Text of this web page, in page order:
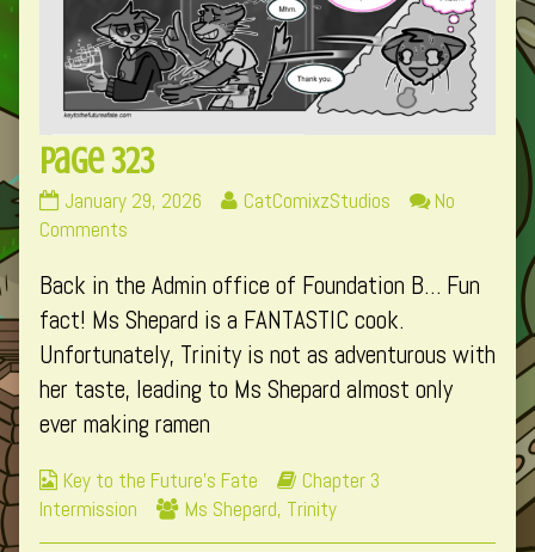
Page 323
Page
323
on
January 29, 2026
Read
by
the
author
of
Page
CatComixzStudios
No
Comments
323
Back in the Admin office of Foundation B… Fun
fact! Ms Shepard is a FANTASTIC cook.
Unfortunately, Trinity is not as adventurous with
her taste, leading to Ms Shepard almost only
ever making ramen
Webcomic
Collections
Key to the Future's Fate
Webcomic
Storylines
Chapter 3
Intermission
Webcomic
Collections
Ms Shepard, Trinity